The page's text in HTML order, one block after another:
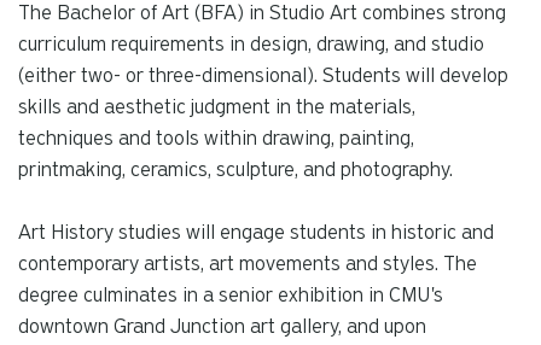
The Bachelor of Art (BFA) in Studio Art combines strong
curriculum requirements in design, drawing, and studio
(either two- or three-dimensional). Students will develop
skills and aesthetic judgment in the materials,
techniques and tools within drawing, painting,
printmaking, ceramics, sculpture, and photography.
Art History studies will engage students in historic and
contemporary artists, art movements and styles. The
degree culminates in a senior exhibition in CMU's
downtown Grand Junction art gallery, and upon